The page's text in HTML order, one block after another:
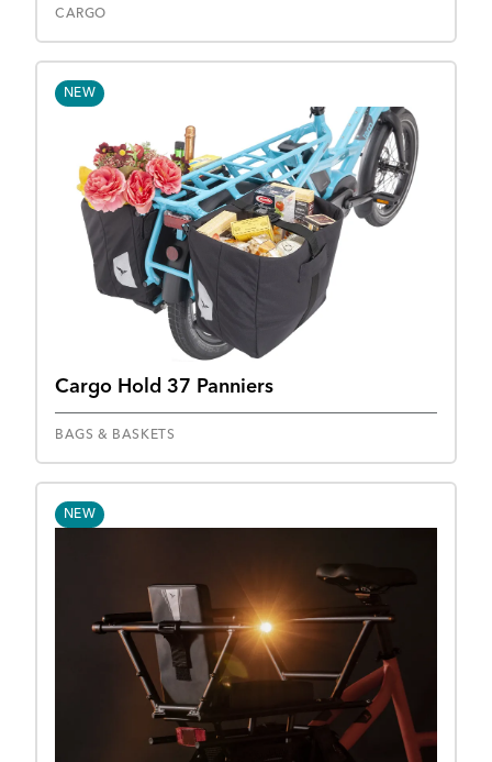
CARGO
NEW
Cargo Hold 37 Panniers
BAGS & BASKETS
NEW